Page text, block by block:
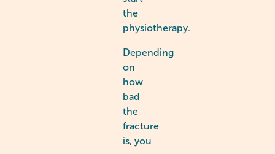
the
physiotherapy.
Depending
on
how
bad
the
fracture
is, you